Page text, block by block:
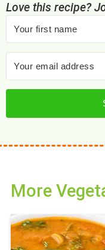
Love this recipe?
More